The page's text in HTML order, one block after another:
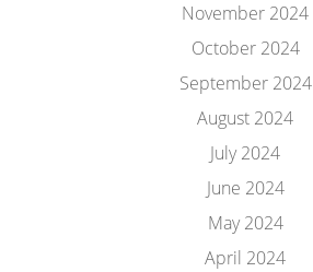
November 2024
October 2024
September 2024
August 2024
July 2024
June 2024
May 2024
April 2024